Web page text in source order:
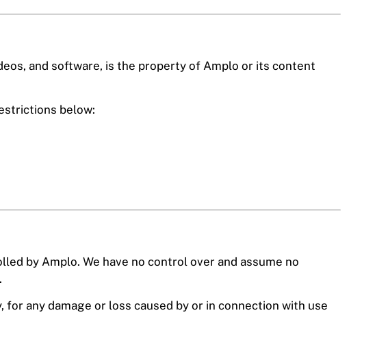
and software, is the property of Amplo or its content
below:
by Amplo. We have no control over and assume no
any damage or loss caused by or in connection with use